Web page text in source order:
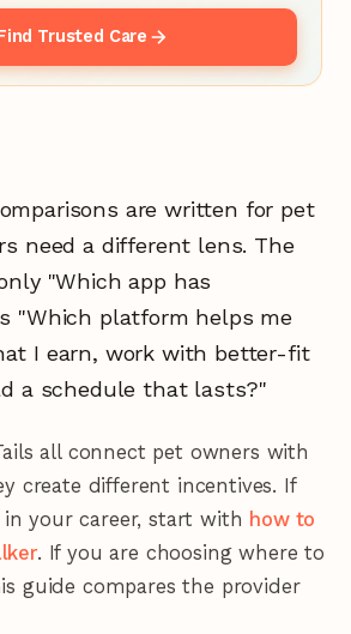
Trusted Care
are written for pet
need a different lens. The
"Which app has
"Which platform helps me
I earn, work with better-fit
a schedule that lasts?"
all connect pet owners with
create different incentives. If
your career, start with how to
. If you are choosing where to
guide compares the provider